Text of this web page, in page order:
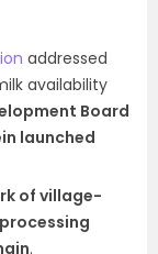
addressed
availability
Board
launched
of village-
.